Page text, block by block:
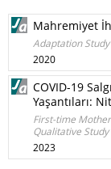
Mahremiyet
Adaptation
2020
COVID-19
Yaşantıları:
First-time
Qualitative Study
2023